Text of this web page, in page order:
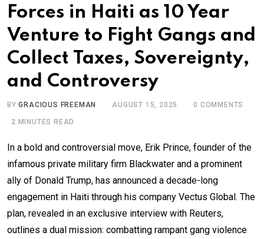
Forces in Haiti as 10 Year
Venture to Fight Gangs and
Collect Taxes, Sovereignty,
and Controversy
BYGRACIOUS FREEMAN AUGUST 15, 2025 0 COMMENTS
2 MINUTES READ
In a bold and controversial move, Erik Prince, founder of the
infamous private military firm Blackwater and a prominent
ally of Donald Trump, has announced a decade-long
engagement in Haiti through his company Vectus Global. The
plan, revealed in an exclusive interview with Reuters,
outlines a dual mission: combatting rampant gang violence